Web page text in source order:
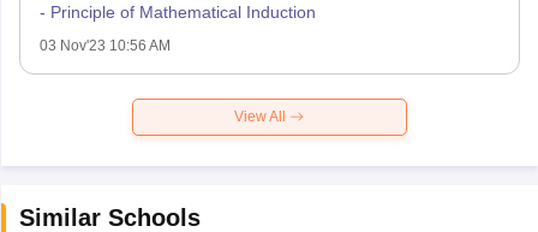
- Principle of Mathematical Induction
03 Nov'23 10:56 AM
View All
Similar Schools